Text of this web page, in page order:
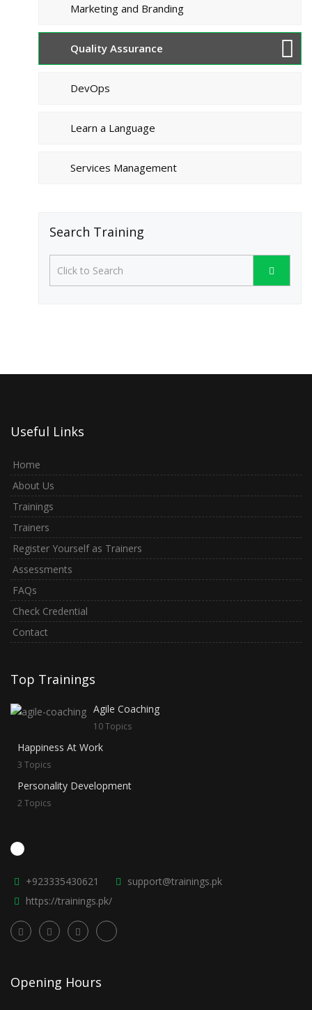
Marketing and Branding
Quality Assurance
DevOps
Learn a Language
Services Management
Search Training
Useful Links
Home
About Us
Trainings
Trainers
Register Yourself as Trainers
Assessments
FAQs
Check Credential
Contact
Top Trainings
Agile Coaching
10 Topics
Happiness At Work
3 Topics
Personality Development
2 Topics
+923335430621
support@trainings.pk
https://trainings.pk/
Opening Hours